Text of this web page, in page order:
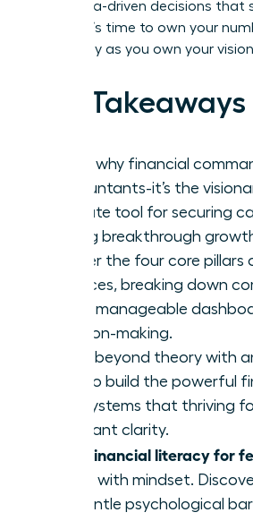
bold, data-driven decisions that
legacy. It’s time to own your
powerfully as you own your
Key Takeaways
Learn why financial
accountants-it’s the
ultimate tool for securing
driving breakthrough
Master the four core pillars
finances, breaking down
into a manageable
decision-making.
Move beyond theory with
plan to build the powerful
and systems that thriving
constant clarity.
financial literacy for
starts with mindset.
dismantle psychological